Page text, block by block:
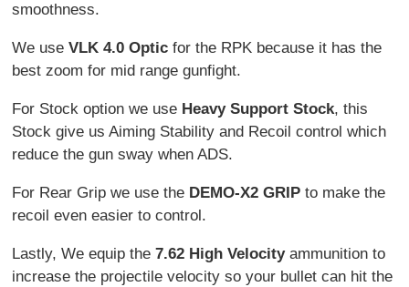
smoothness.
We use VLK 4.0 Optic for the RPK because it has the
best zoom for mid range gunfight.
For Stock option we use Heavy Support Stock, this
Stock give us Aiming Stability and Recoil control which
reduce the gun sway when ADS.
For Rear Grip we use the DEMO-X2 GRIPto make the
recoil even easier to control.
Lastly, We equip the7.62 High Velocityammunition to
increase the projectile velocity so your bullet can hit the